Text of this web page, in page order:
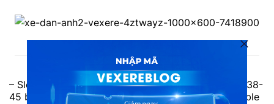
Seat Bus to Da Lat: Dan Anh Bus
– Sleep Bus to Da Lat: Normal bed bus, with about 38-
45 beds each one. Average size bed, not comfortable